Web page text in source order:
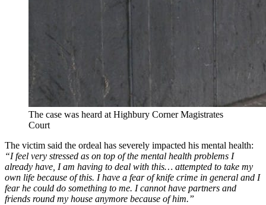
The case was heard at Highbury Corner Magistrates
Court
The victim said the ordeal has severely impacted his mental health:
“I feel very stressed as on top of the mental health problems I
already have, I am having to deal with this… attempted to take my
own life because of this. I have a fear of knife crime in general and I
fear he could do something to me. I cannot have partners and
friends round my house anymore because of him.”